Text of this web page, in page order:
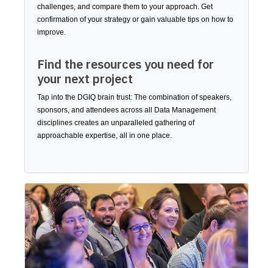
challenges, and compare them to your approach. Get
confirmation of your strategy or gain valuable tips on how to
improve.
Find the resources you need for
your next project
Tap into the DGIQ brain trust: The combination of speakers,
sponsors, and attendees across all Data Management
disciplines creates an unparalleled gathering of
approachable expertise, all in one place.